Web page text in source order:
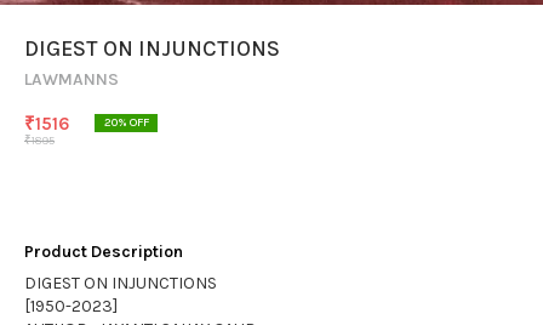
DIGEST ON INJUNCTIONS
LAWMANNS
₹1516
₹1895
20% OFF
Product Description
DIGEST ON INJUNCTIONS
[1950-2023]